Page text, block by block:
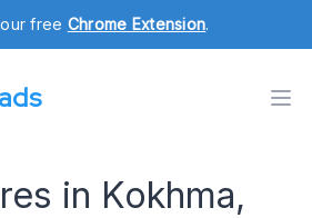
free Chrome Extension.
in Kokhma,